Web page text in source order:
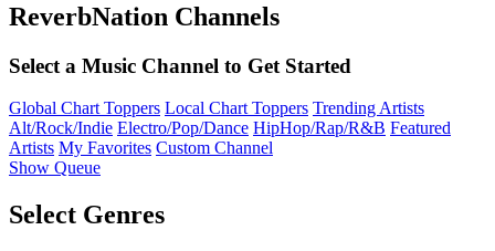
ReverbNation Channels
Select a Music Channel to Get Started
Global Chart Toppers Local Chart Toppers Trending Artists
Alt/Rock/Indie Electro/Pop/Dance HipHop/Rap/R&B Featured
Artists My Favorites Custom Channel
Show Queue
Select Genres